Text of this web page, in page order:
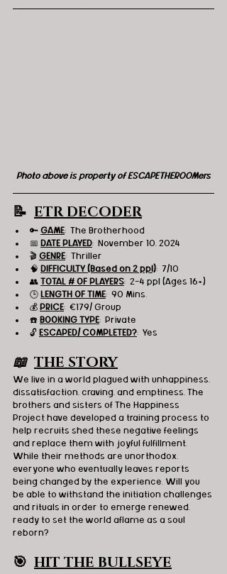
Photo above is property of ESCAPETHEROOMers
📝 ETR DECODER
🔑 GAME:  The Brotherhood
📅 DATE PLAYED:  November 10, 2024
🎬 GENRE:  Thriller
🧠 DIFFICULTY (Based on 2 ppl):  7/10
👥 TOTAL # OF PLAYERS:  2-4 ppl (Ages 16+)
🕒 LENGTH OF TIME:  90 Mins.
💰 PRICE:  €179/ Group
☎️ BOOKING TYPE:  Private
🔓 ESCAPED/ COMPLETED?:  Yes
📖 THE STORY
We live in a world plagued with unhappiness,
dissatisfaction, craving, and emptiness. The
brothers and sisters of The Happiness
Project have developed a training process to
help recruits shed these negative feelings
and replace them with joyful fulfillment.
While their methods are unorthodox,
everyone who eventually leaves reports
being changed by the experience. Will you
be able to withstand the initiation challenges
and rituals in order to emerge renewed,
ready to set the world aflame as a soul
reborn?
🎯 HIT THE BULLSEYE